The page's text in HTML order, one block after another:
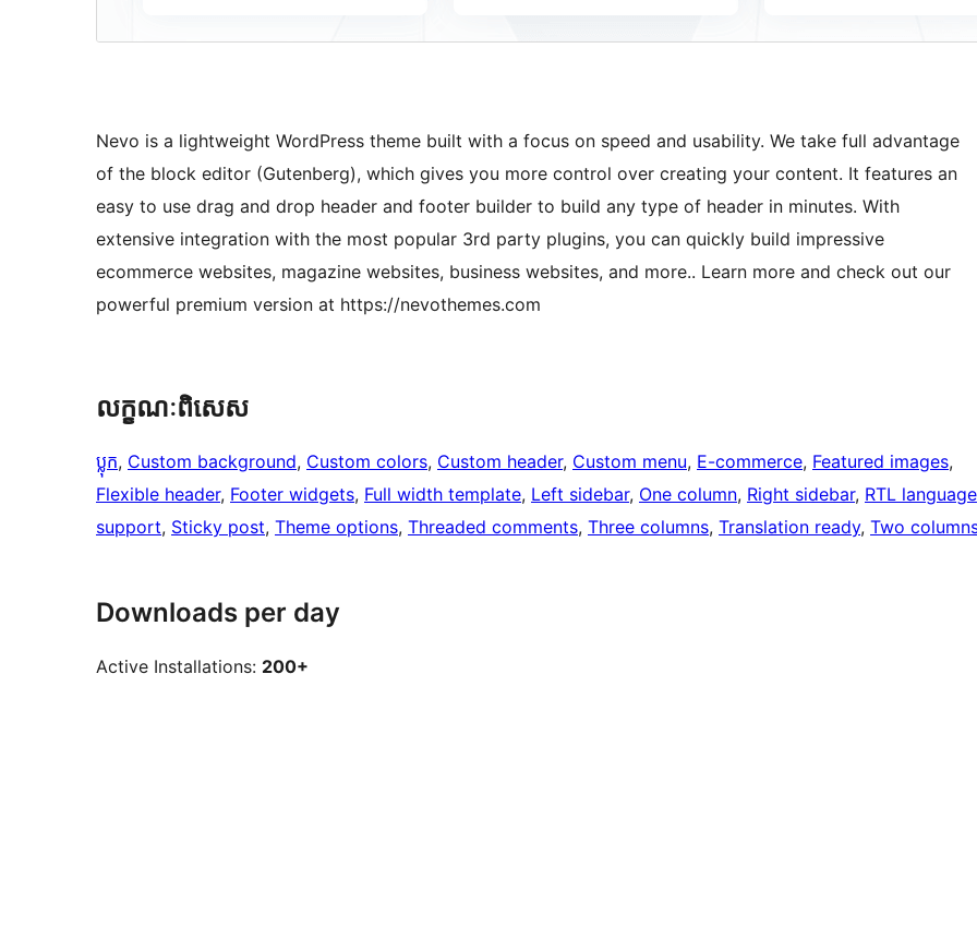
Nevo is a lightweight WordPress theme built with a focus on speed and usability. We take full advantage
of the block editor (Gutenberg), which gives you more control over creating your content. It features an
easy to use drag and drop header and footer builder to build any type of header in minutes. With
extensive integration with the most popular 3rd party plugins, you can quickly build impressive
ecommerce websites, magazine websites, business websites, and more.. Learn more and check out our
powerful premium version at https://nevothemes.com
លក្ខណៈ​ពិសេស
ប្លុក, Custom background, Custom colors, Custom header, Custom menu, E-commerce, Featured images
Flexible header, Footer widgets, Full width template, Left sidebar, One column, Right sidebar, RTL language
support, Sticky post, Theme options, Threaded comments, Three columns, Translation ready, Two
Downloads per day
Active Installations: 200+